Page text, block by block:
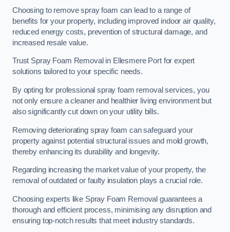
Choosing to remove spray foam can lead to a range of
benefits for your property, including improved indoor air quality,
reduced energy costs, prevention of structural damage, and
increased resale value.
Trust Spray Foam Removal in Ellesmere Port for expert
solutions tailored to your specific needs.
By opting for professional spray foam removal services, you
not only ensure a cleaner and healthier living environment but
also significantly cut down on your utility bills.
Removing deteriorating spray foam can safeguard your
property against potential structural issues and mold growth,
thereby enhancing its durability and longevity.
Regarding increasing the market value of your property, the
removal of outdated or faulty insulation plays a crucial role.
Choosing experts like Spray Foam Removal guarantees a
thorough and efficient process, minimising any disruption and
ensuring top-notch results that meet industry standards.